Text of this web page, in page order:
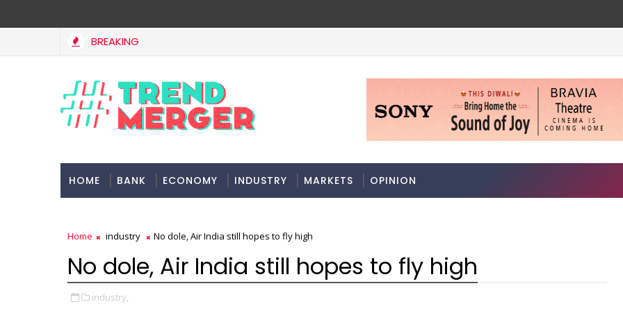
BREAKING
HOME BANK ECONOMY INDUSTRY MARKETS OPINION
Home industry No dole, Air India still hopes to fly high
No dole, Air India still hopes to fly high
industry,